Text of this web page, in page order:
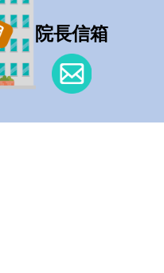
院長信箱